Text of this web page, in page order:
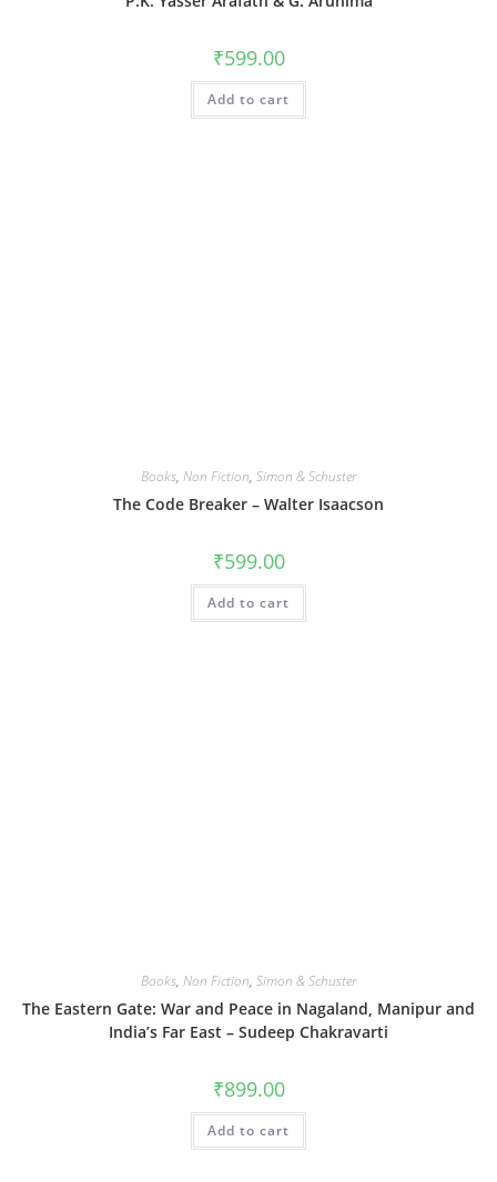
₹599.00
Add to cart
Books, Non Fiction, Simon & Schuster
The Code Breaker – Walter Isaacson
₹599.00
Add to cart
Books, Non Fiction, Simon & Schuster
The Eastern Gate: War and Peace in Nagaland, Manipur and
India’s Far East – Sudeep Chakravarti
₹899.00
Add to cart